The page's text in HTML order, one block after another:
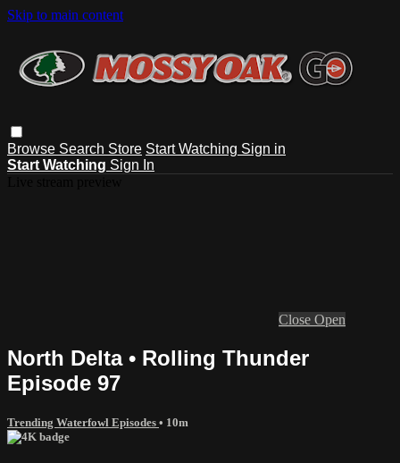
Skip to main content
Browse Search Store Start Watching Sign in
Start Watching Sign In
Close Open
North Delta • Rolling Thunder
Episode 97
Trending Waterfowl Episodes • 10m